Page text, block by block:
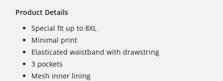
Product Details
Special fit up to 8XL
Minimal print
Elasticated waistband with drawstring
3 pockets
Mesh inner lining